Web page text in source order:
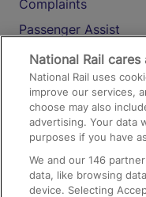
Complaints
Passenger Assist
Media
Text 61016
On the Train
Accessible Train
National Rail
National Rail uses
improve our services,
choose may also
advertising. Your data
purposes if you have
We and our146
data, like browsing
device. Selecting